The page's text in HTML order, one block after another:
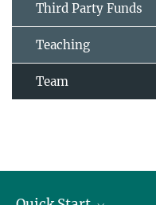
Third Party Funds
Teaching
Team